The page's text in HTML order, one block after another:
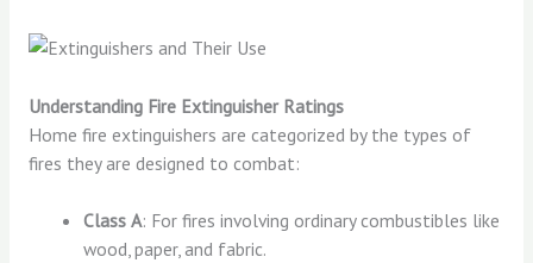
Understanding Fire Extinguisher Ratings
Home fire extinguishers are categorized by the types of
fires they are designed to combat:
Class A: For fires involving ordinary combustibles like
wood, paper, and fabric.